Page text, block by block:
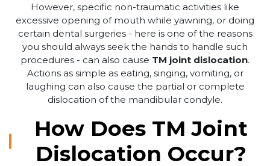
However, specific non-traumatic activities like
excessive opening of mouth while yawning, or doing
certain dental surgeries - here is one of the reasons
you should always seek the hands to handle such
procedures - can also cause TM joint dislocation.
Actions as simple as eating, singing, vomiting, or
laughing can also cause the partial or complete
dislocation of the mandibular condyle.
How Does TM Joint
Dislocation Occur?